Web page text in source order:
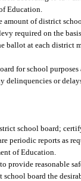
Education.
amount of district
required on the
ballot at each
for school purposes
delinquencies or
school board;
reports as
of Education.
provide reasonable
board the